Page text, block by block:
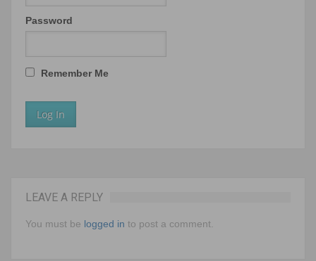
Password
Remember Me
LEAVE A REPLY
You must be logged in to post a comment.